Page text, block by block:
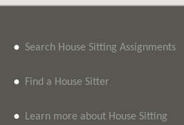
• Search House Sitting Assignments
• Find a House Sitter
• Learn more about House Sitting